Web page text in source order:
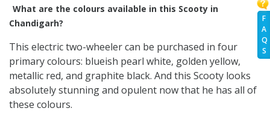
F
A
Q
S
What are the colours available in this Scooty in
Chandigarh?
This electric two-wheeler can be purchased in four
primary colours: blueish pearl white, golden yellow,
metallic red, and graphite black. And this Scooty looks
absolutely stunning and opulent now that he has all of
these colours.